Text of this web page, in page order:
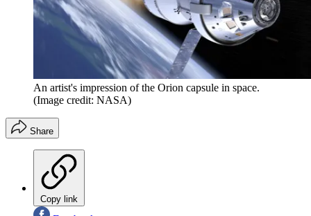
An artist's impression of the Orion capsule in space.
(Image credit: NASA)
Share
Copy link